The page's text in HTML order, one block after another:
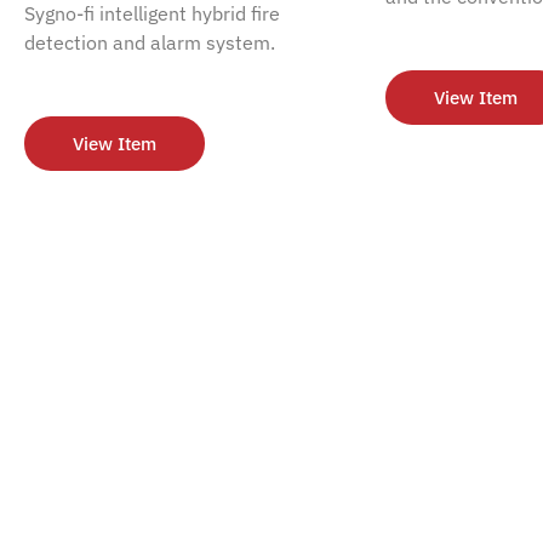
Sygno-fi intelligent hybrid fire
detection and alarm system.
View Item
View Item